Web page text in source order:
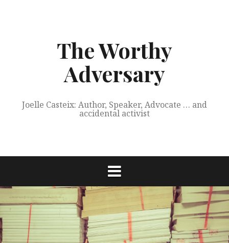
The Worthy
Adversary
Joelle Casteix: Author, Speaker, Advocate … and
accidental activist